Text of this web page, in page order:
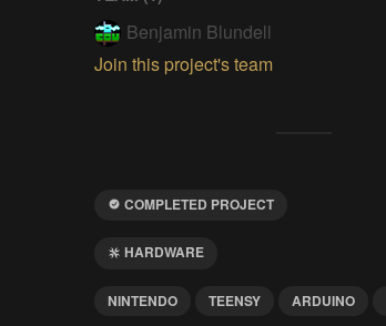
Benjamin Blundell
Join this project's team
COMPLETED PROJECT
HARDWARE
NINTENDO TEENSY ARDUINO